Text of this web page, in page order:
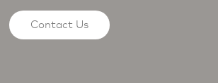
Contact Us